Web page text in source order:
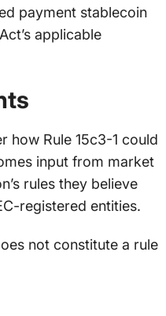
payment stablecoin
applicable
how Rule 15c3-1 could
input from market
rules they believe
registered entities.
not constitute a rule